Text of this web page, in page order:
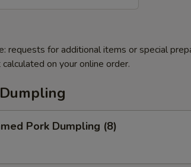
requests for additional items or special
on your online order.
Pork Dumpling (8)